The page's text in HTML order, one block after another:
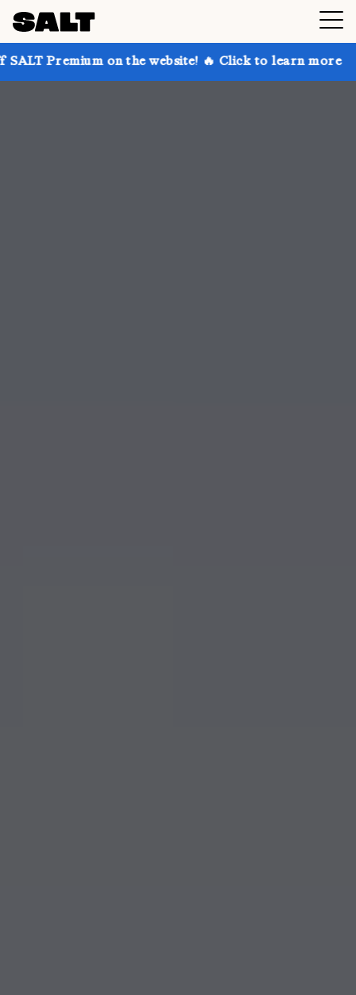
on the website! 🔥 Click to learn more Get up to